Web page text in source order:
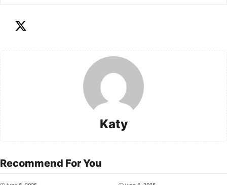
Katy
Recommend For You